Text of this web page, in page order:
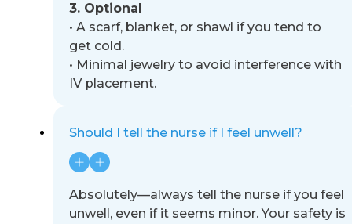
3. Optional
• A scarf, blanket, or shawl if you tend to
get cold.
• Minimal jewelry to avoid interference with
IV placement.
Should I tell the nurse if I feel unwell?
Absolutely—always tell the nurse if you feel
unwell, even if it seems minor. Your safety is